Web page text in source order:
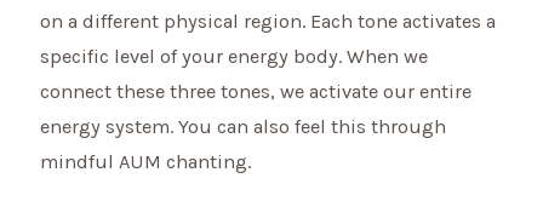
on a different physical region. Each tone activates a
specific level of your energy body. When we
connect these three tones, we activate our entire
energy system. You can also feel this through
mindful AUM chanting.